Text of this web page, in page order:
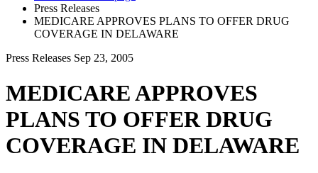
Press Releases
MEDICARE APPROVES PLANS TO OFFER DRUG
COVERAGE IN DELAWARE
Press Releases Sep 23, 2005
MEDICARE APPROVES
PLANS TO OFFER DRUG
COVERAGE IN DELAWARE